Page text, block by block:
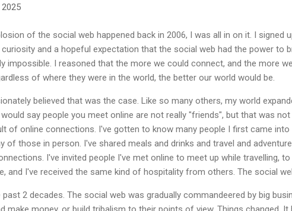
of the social web happened back in 2006, I was all in on it. I signed
and a hopeful expectation that the social web had the power to
impossible. I reasoned that the more we could connect, and the more
of where they were in the world, the better our world would be.
believed that was the case. Like so many others, my world
say people you meet online are not really "friends", but that was not
of online connections. I've gotten to know many people I first came
of those in person. I've shared meals and drinks and travel and
I've invited people I've met online to meet up while travelling,
and I've received the same kind of hospitality from others. The social
2 decades. The social web was gradually commandeered by big